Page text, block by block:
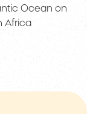
Ocean on
Africa